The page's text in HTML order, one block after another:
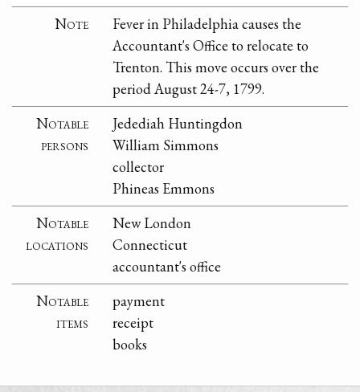
Note
Fever in Philadelphia causes the
Accountant's Office to relocate to
Trenton. This move occurs over the
period August 24-7, 1799.
Notable
persons
Jedediah Huntingdon
William Simmons
collector
Phineas Emmons
Notable
locations
New London
Connecticut
accountant's office
Notable
items
payment
receipt
books